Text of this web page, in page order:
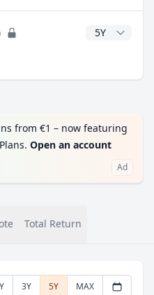
CAGR Years
from €1 – now featuring
Open an account
Ad
Total Return
3Y 5Y MAX